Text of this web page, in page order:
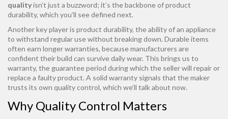
qualityisn’t just a buzzword; it’s the backbone of product
durability, which you’ll see defined next.
Another key player is product durability, the ability of an appliance
to withstand regular use without breaking down. Durable items
often earn longer warranties, because manufacturers are
confident their build can survive daily wear. This brings us to
warranty, the guarantee period during which the seller will repair or
replace a faulty product. A solid warranty signals that the maker
trusts its own quality control, which we’ll talk about now.
Why Quality Control Matters